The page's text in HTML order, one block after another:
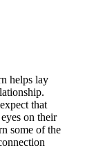
helps lay
that
on their
some of the